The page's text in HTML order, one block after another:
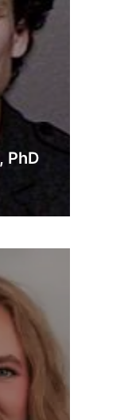
PhD